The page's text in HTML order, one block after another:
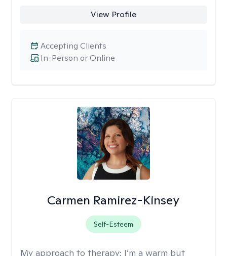
View Profile
In-Person or Online
Accepting Clients
Carmen Ramirez-Kinsey
Self-Esteem
My approach to therapy: I’m a warm but